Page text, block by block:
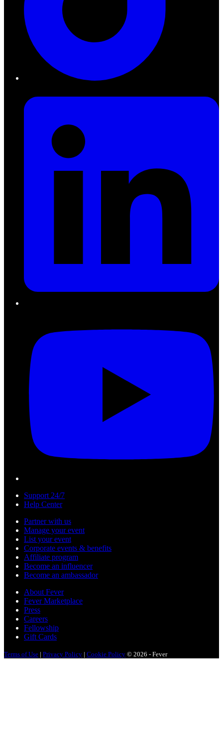
Support 24/7
Help Center
Partner with us
Manage your event
List your event
Corporate events & benefits
Affiliate program
Become an influencer
Become an ambassador
About Fever
Fever Marketplace
Press
Careers
Fellowship
Gift Cards
Terms of Use | Privacy Policy | Cookie Policy © 2026 - Fever